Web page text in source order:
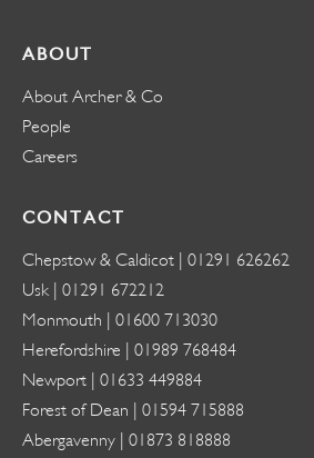
ABOUT
About Archer & Co
People
Careers
CONTACT
Chepstow & Caldicot | 01291 626262
Usk | 01291 672212
Monmouth | 01600 713030
Herefordshire | 01989 768484
Newport | 01633 449884
Forest of Dean | 01594 715888
Abergavenny | 01873 818888